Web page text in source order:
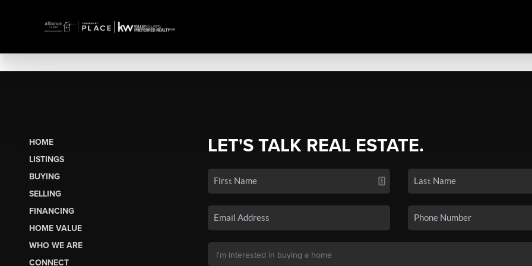
HOME
LISTINGS
BUYING
SELLING
FINANCING
HOME VALUE
WHO WE ARE
CONNECT
LET'S TALK REAL ESTATE.